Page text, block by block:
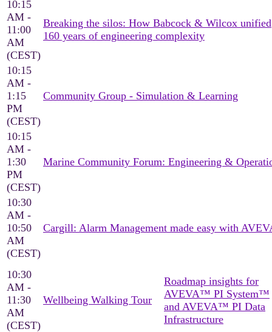
10:15
AM -
11:00
AM
(CEST)
Breaking the silos: How Babcock & Wilcox unified
160 years of engineering complexity
10:15
AM -
1:15
PM
(CEST)
Community Group - Simulation & Learning
10:15
AM -
1:30
PM
(CEST)
Marine Community Forum: Engineering &
10:30
AM -
10:50
AM
(CEST)
Cargill: Alarm Management made easy with
10:30
AM -
11:30
AM
(CEST)
Wellbeing Walking Tour
Roadmap insights for
AVEVA™ PI System™
and AVEVA™ PI Data
Infrastructure